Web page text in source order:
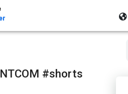
#shorts